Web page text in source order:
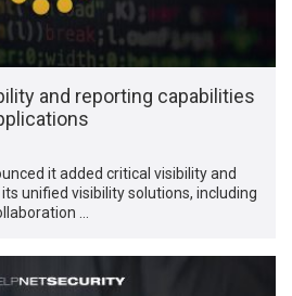
and reporting capabilities
it added critical visibility and
unified visibility solutions, including
…